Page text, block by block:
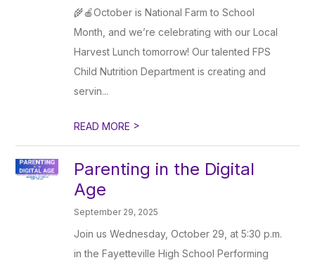
🌾🍎October is National Farm to School
Month, and we’re celebrating with our Local
Harvest Lunch tomorrow! Our talented FPS
Child Nutrition Department is creating and
servin...
READ MORE >
Parenting in the Digital
Age
September 29, 2025
Join us Wednesday, October 29, at 5:30 p.m.
in the Fayetteville High School Performing